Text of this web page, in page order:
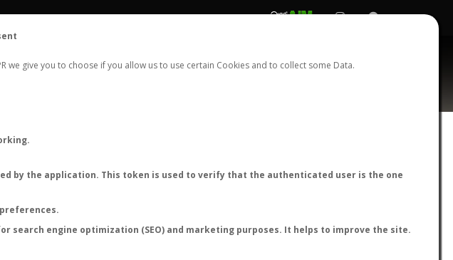
we give you to choose if you allow us to use certain Cookies and to collect some Data.
by the application. This token is used to verify that the authenticated user is the one
engine optimization (SEO) and marketing purposes. It helps to improve the site.
STATS CONTACT REGISTER LOGIN